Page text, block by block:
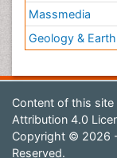
Massmedia
Geology &
Content of this site
Attribution 4.0
Copyright © 2026
Reserved.